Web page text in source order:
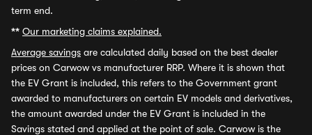
term end.
** Our marketing claims explained.
Average savings are calculated daily based on the best dealer
prices on Carwow vs manufacturer RRP. Where it is shown that
the EV Grant is included, this refers to the Government grant
awarded to manufacturers on certain EV models and derivatives,
the amount awarded under the EV Grant is included in the
Savings stated and applied at the point of sale. Carwow is the